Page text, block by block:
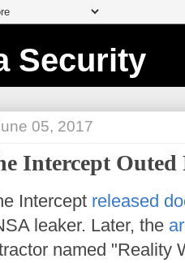
Security
05, 2017
Intercept
Intercept released
leaker. Later, the
named "Reality